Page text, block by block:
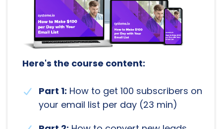
Here's the course content:
Part 1: How to get 100 subscribers on
your email list per day (23 min)